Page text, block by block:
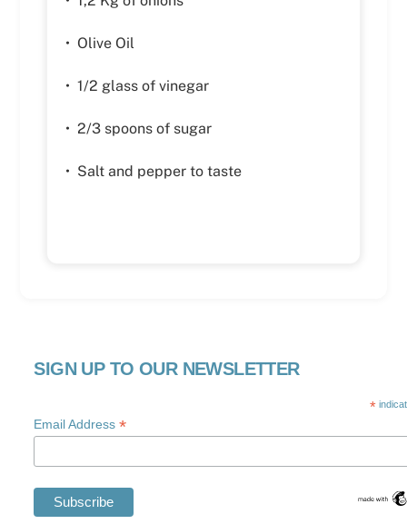
• Olive Oil
• 1/2 glass of vinegar
• 2/3 spoons of sugar
• Salt and pepper to taste
SIGN UP TO OUR NEWSLETTER
*
Email Address*